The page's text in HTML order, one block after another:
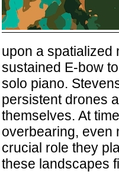
upon a spatialized
sustained E-bow
solo piano.
persistent drones
themselves. At
overbearing, even
crucial role they
these landscapes